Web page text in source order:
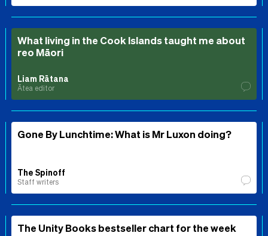
What living in the Cook Islands taught me about
reo Māori
Liam Rātana
Ātea editor
Gone By Lunchtime: What is Mr Luxon doing?
The Spinoff
Staff writers
The Unity Books bestseller chart for the week